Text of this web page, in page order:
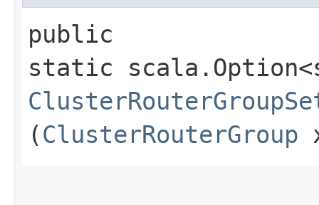
public
static
(ClusterRouterGroup